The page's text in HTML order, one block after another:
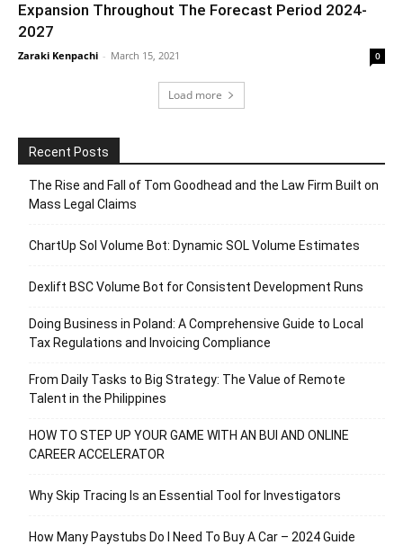
Expansion Throughout The Forecast Period 2024-
2027
Zaraki Kenpachi - March 15, 2021 0
Load more
Recent Posts
The Rise and Fall of Tom Goodhead and the Law Firm Built on
Mass Legal Claims
ChartUp Sol Volume Bot: Dynamic SOL Volume Estimates
Dexlift BSC Volume Bot for Consistent Development Runs
Doing Business in Poland: A Comprehensive Guide to Local
Tax Regulations and Invoicing Compliance
From Daily Tasks to Big Strategy: The Value of Remote
Talent in the Philippines
HOW TO STEP UP YOUR GAME WITH AN BUI AND ONLINE
CAREER ACCELERATOR
Why Skip Tracing Is an Essential Tool for Investigators
How Many Paystubs Do I Need To Buy A Car – 2024 Guide